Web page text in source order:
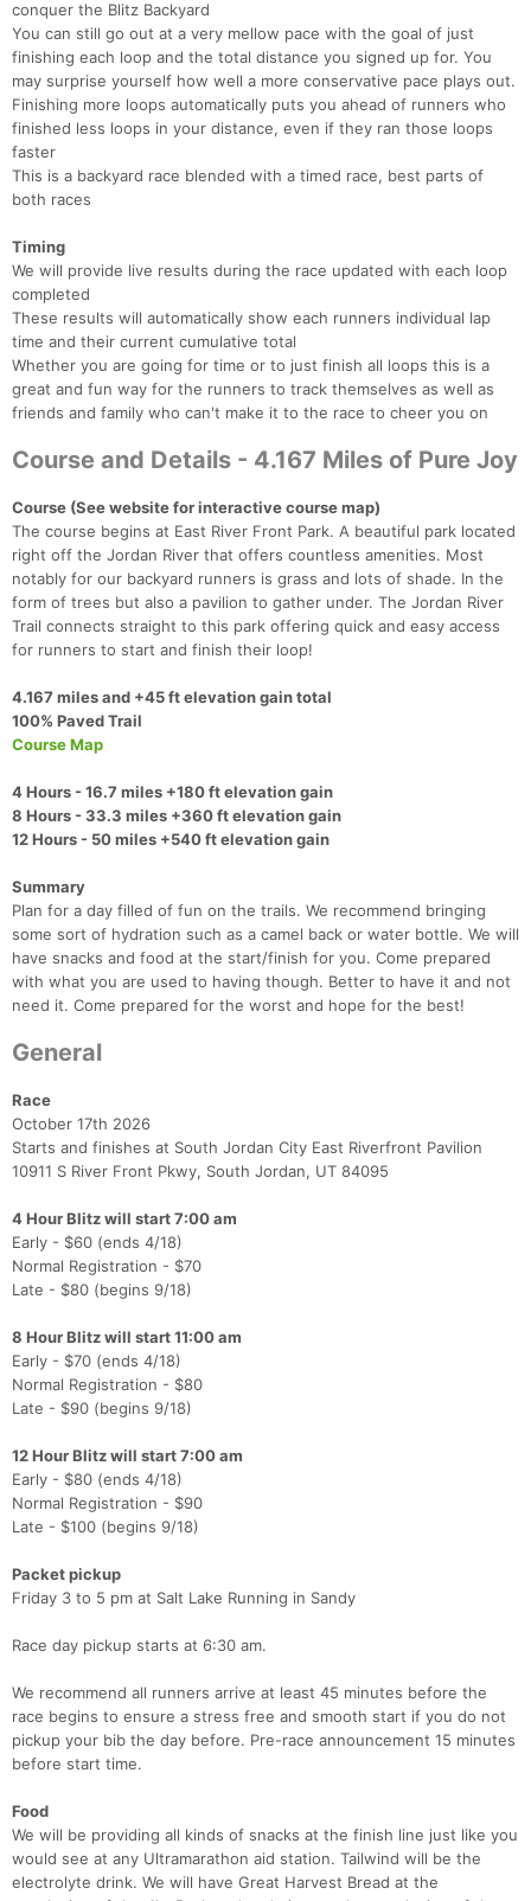
conquer the Blitz Backyard
You can still go out at a very mellow pace with the goal of just
finishing each loop and the total distance you signed up for. You
may surprise yourself how well a more conservative pace plays out.
Finishing more loops automatically puts you ahead of runners who
finished less loops in your distance, even if they ran those loops
faster
This is a backyard race blended with a timed race, best parts of
both races
Timing
We will provide live results during the race updated with each loop
completed
These results will automatically show each runners individual lap
time and their current cumulative total
Whether you are going for time or to just finish all loops this is a
great and fun way for the runners to track themselves as well as
friends and family who can't make it to the race to cheer you on
Course and Details - 4.167 Miles of Pure Joy
Course (See website for interactive course map)
The course begins at East River Front Park. A beautiful park located
right off the Jordan River that offers countless amenities. Most
notably for our backyard runners is grass and lots of shade. In the
form of trees but also a pavilion to gather under. The Jordan River
Trail connects straight to this park offering quick and easy access
for runners to start and finish their loop!​
4.167 miles and +45 ft elevation gain total
100% Paved Trail​
Course Map
4 Hours - 16.7 miles +180 ft elevation gain
8 Hours - 33.3 miles +360 ft elevation gain
12 Hours - 50 miles +540 ft elevation gain
Summary
Plan for a day filled of fun on the trails. We recommend bringing
some sort of hydration such as a camel back or water bottle. We will
have snacks and food at the start/finish for you. Come prepared
with what you are used to having though. Better to have it and not
need it. Come prepared for the worst and hope for the best!
General
Race
October 17th 2026
Starts and finishes at South Jordan City East Riverfront Pavilion
10911 S River Front Pkwy, South Jordan, UT 84095
4 Hour Blitz will start 7:00 am
Early - $60 (ends 4/18)
Normal Registration - $70
Late - $80 (begins 9/18)
8 Hour Blitz will start 11:00 am
Early - $70 (ends 4/18)
Normal Registration - $80
Late - $90 (begins 9/18)
12 Hour Blitz will start 7:00 am
Early - $80 (ends 4/18)
Normal Registration - $90
Late - $100 (begins 9/18)
Packet pickup
Friday 3 to 5 pm at Salt Lake Running in Sandy
Race day pickup starts at 6:30 am.
We recommend all runners arrive at least 45 minutes before the
race begins to ensure a stress free and smooth start if you do not
pickup your bib the day before. Pre-race announcement 15 minutes
before start time.
Food
We will be providing all kinds of snacks at the finish line just like you
would see at any Ultramarathon aid station. Tailwind will be the
electrolyte drink. We will have Great Harvest Bread at the